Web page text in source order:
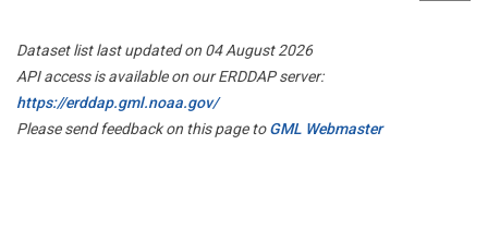
Dataset list last updated on 04 August 2026
API access is available on our ERDDAP server:
https://erddap.gml.noaa.gov/
Please send feedback on this page toGML Webmaster